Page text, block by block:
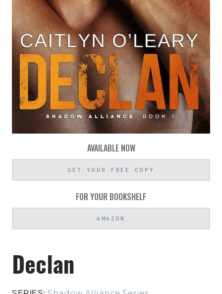
AVAILABLE NOW
GET YOUR FREE COPY
FOR YOUR BOOKSHELF
AMAZON
Declan